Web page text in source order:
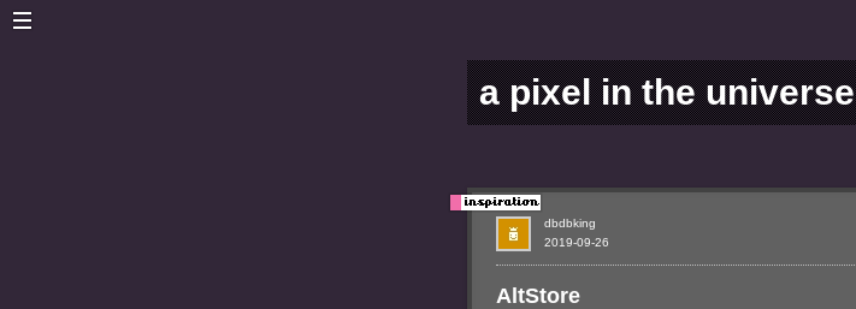
a pixel in the universe
AltStore
2019-09-26
dbdbking